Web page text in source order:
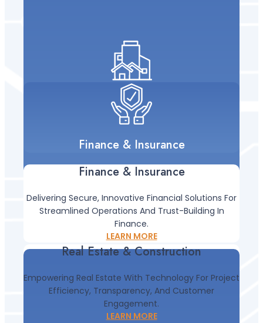
Real Estate & Construction
Real Estate & Construction
Empowering Real Estate With Technology For Project
Efficiency, Transparency, And Customer
Engagement.
LEARN MORE
Finance & Insurance
Finance & Insurance
Delivering Secure, Innovative Financial Solutions For
Streamlined Operations And Trust-Building In
Finance.
LEARN MORE